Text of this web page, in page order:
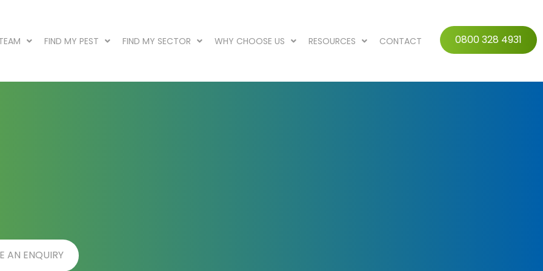
FIND MY PEST FIND MY SECTOR WHY CHOOSE US RESOURCES CONTACT 0800 328 4931
AN ENQUIRY